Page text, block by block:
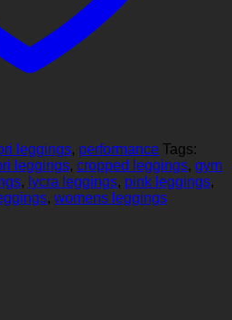
leggings, performance Tags:
leggings, cropped leggings, gym
, lycra leggings, pink leggings,
, womens leggings